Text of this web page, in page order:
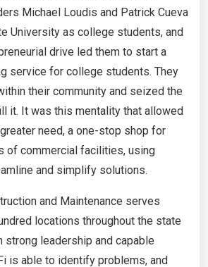
Michael Loudis and Patrick Cueva
University as college students, and
drive led them to start a
service for college students. They
their community and seized the
it. It was this mentality that allowed
need, a one-stop shop for
of commercial facilities, using
and simplify solutions.
and Maintenance serves
locations throughout the state
strong leadership and capable
is able to identify problems, and